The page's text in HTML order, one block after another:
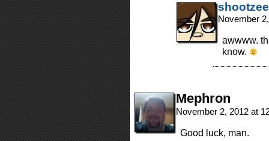
shootzee
November
awwww.
know.
Mephron
November 2, 2012 at
Good luck, man.